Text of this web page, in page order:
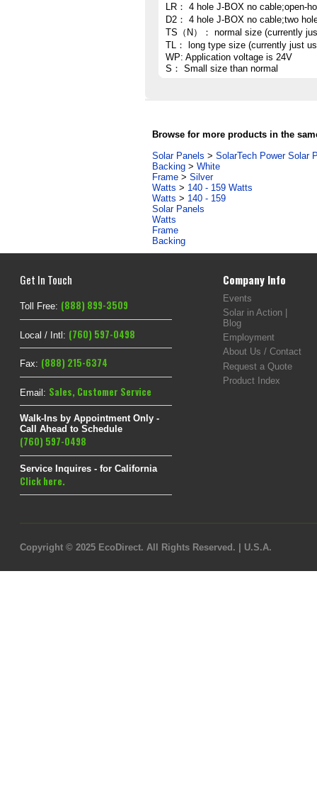
LR： 4 hole J-BOX no cable;open-
D2： 4 hole J-BOX no cable;two
TS（N）： normal size (currently
TL： long type size (currently just
WP: Application voltage is 24V
S： Small size than normal
Browse for more products in the
Solar Panels > SolarTech Power Solar
Backing > White
Frame > Silver
Watts > 140 - 159 Watts
Watts > 140 - 159
Solar Panels
Watts
Frame
Backing
Get In Touch
Toll Free: (888) 899-3509
Local / Intl: (760) 597-0498
Fax: (888) 215-6374
Email: Sales, Customer Service
Walk-Ins by Appointment Only -
Call Ahead to Schedule
(760) 597-0498
Service Inquires - for California
Click here.
Company Info
Events
Solar in Action |
Blog
Employment
About Us / Contact
Request a Quote
Product Index
Copyright © 2025 EcoDirect. All Rights Reserved. | U.S.A.